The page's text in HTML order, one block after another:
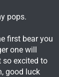
pops.
first bear you
one will
so excited to
good luck